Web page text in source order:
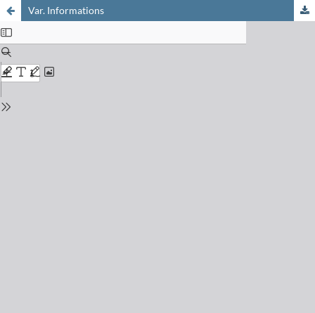
Var. Informations